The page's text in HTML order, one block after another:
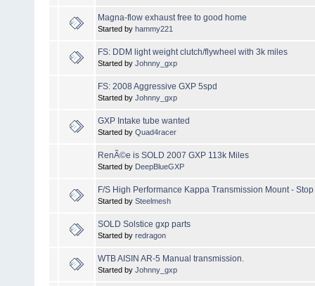
Magna-flow exhaust free to good home
Started by hammy221
FS: DDM light weight clutch/flywheel with 3k miles
Started by Johnny_gxp
FS: 2008 Aggressive GXP 5spd
Started by Johnny_gxp
GXP Intake tube wanted
Started by Quad4racer
RenÃ©e is SOLD 2007 GXP 113k Miles
Started by DeepBlueGXP
F/S High Performance Kappa Transmission Mount -
Started by Steelmesh
SOLD Solstice gxp parts
Started by redragon
WTB AISIN AR-5 Manual transmission.
Started by Johnny_gxp